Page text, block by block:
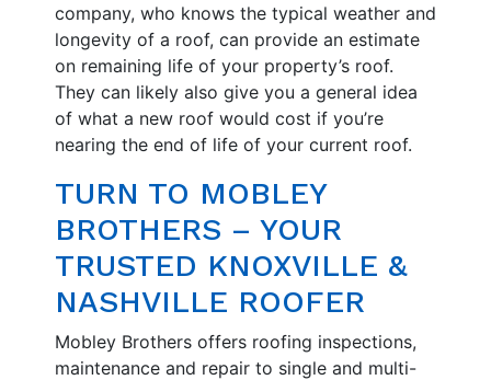
company, who knows the typical weather and
longevity of a roof, can provide an estimate
on remaining life of your property’s roof.
They can likely also give you a general idea
of what a new roof would cost if you’re
nearing the end of life of your current roof.
TURN TO MOBLEY
BROTHERS – YOUR
TRUSTED KNOXVILLE &
NASHVILLE ROOFER
Mobley Brothers offers roofing inspections,
maintenance and repair to single and multi-